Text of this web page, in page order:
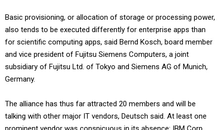
Basic provisioning, or allocation of storage or processing power,
also tends to be executed differently for enterprise apps than
for scientific computing apps, said Bernd Kosch, board member
and vice president of Fujitsu Siemens Computers, a joint
subsidiary of Fujitsu Ltd. of Tokyo and Siemens AG of Munich,
Germany.
The alliance has thus far attracted 20 members and will be
talking with other major IT vendors, Deutsch said. At least one